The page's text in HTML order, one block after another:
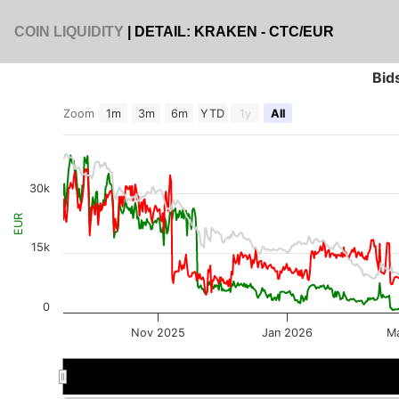
COIN LIQUIDITY | DETAIL: KRAKEN - CTC/EUR
EUR
Zoom 1m 3m 6m YTD 1y All
Nov 2025 Jan 2026
0
15k
30k